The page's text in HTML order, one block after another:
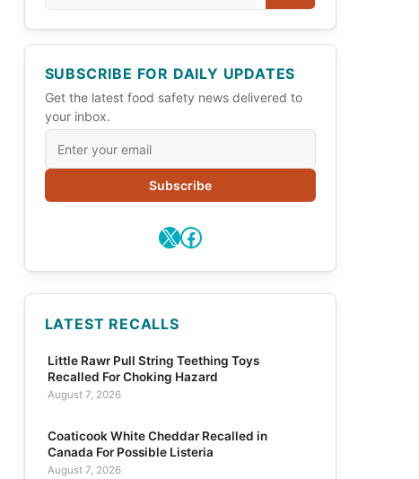
SUBSCRIBE FOR DAILY UPDATES
Get the latest food safety news delivered to
your inbox.
Subscribe
X Facebook
LATEST RECALLS
Little Rawr Pull String Teething Toys
Recalled For Choking Hazard
August 7, 2026
Coaticook White Cheddar Recalled in
Canada For Possible Listeria
August 7, 2026